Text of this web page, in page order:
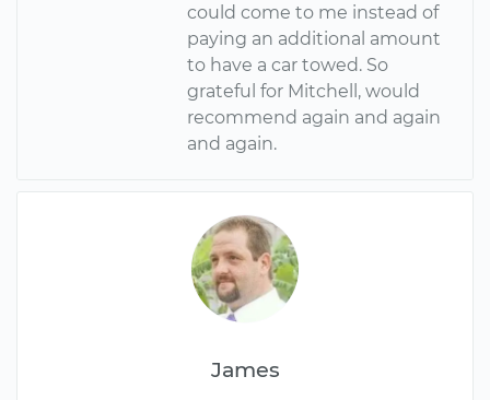
could come to me instead of
paying an additional amount
to have a car towed. So
grateful for Mitchell, would
recommend again and again
and again.
James